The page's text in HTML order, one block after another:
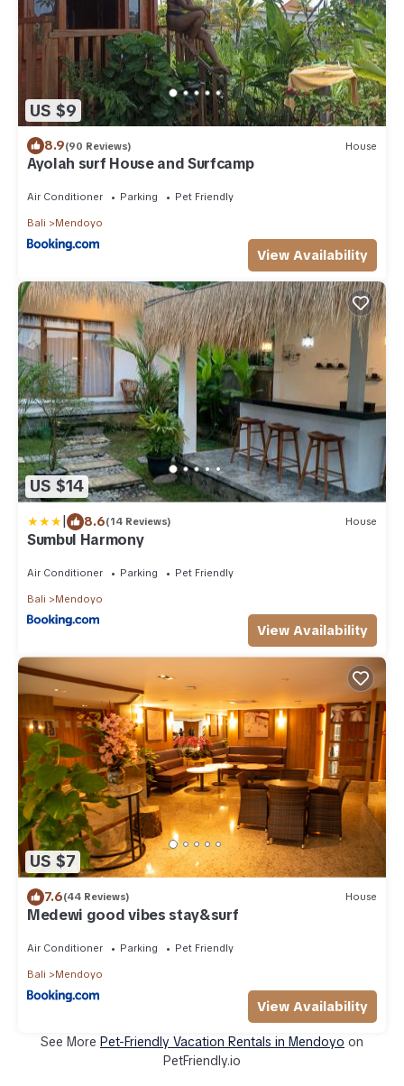
US $9
8.9(90 Reviews) House
Ayolah surf House and Surfcamp
Air Conditioner Parking Pet Friendly
Bali Mendoyo
View Availability
US $14
| 8.6(14 Reviews) House
Sumbul Harmony
Air Conditioner Parking Pet Friendly
Bali Mendoyo
View Availability
US $7
7.6(44 Reviews) House
Medewi good vibes stay&surf
Air Conditioner Parking Pet Friendly
Bali Mendoyo
View Availability
See More Pet-Friendly Vacation Rentals in Mendoyo on
PetFriendly.io